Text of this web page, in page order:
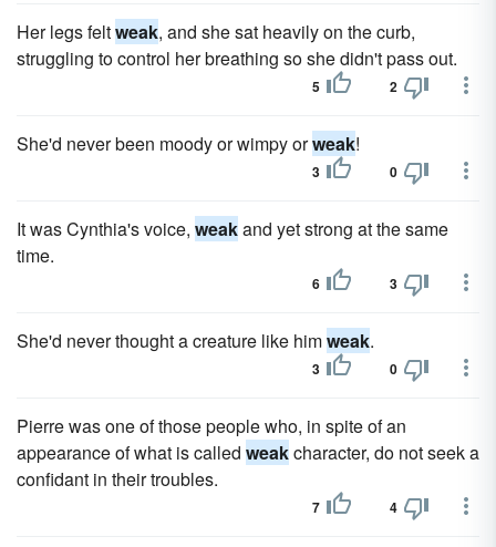
Her legs feltweak, and she sat heavily on the curb,
struggling to control her breathing so she didn't pass out.
5 2
She'd never been moody or wimpy orweak!
3 0
It was Cynthia's voice, weakand yet strong at the same
time.
6 3
She'd never thought a creature like himweak.
3 0
Pierre was one of those people who, in spite of an
appearance of what is called weakcharacter, do not seek a
confidant in their troubles.
7 4